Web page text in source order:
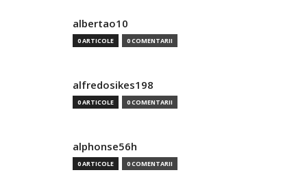
albertao10
0 ARTICOLE 0 COMENTARII
alfredosikes198
0 ARTICOLE 0 COMENTARII
alphonse56h
0 ARTICOLE 0 COMENTARII